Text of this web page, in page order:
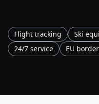
Flight tracking Ski
24/7 service
EU